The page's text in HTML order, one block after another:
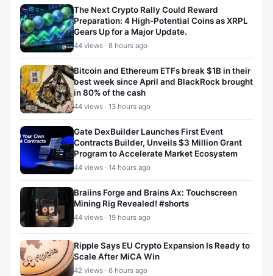
The Next Crypto Rally Could Reward
Preparation: 4 High-Potential Coins as XRPL
Gears Up for a Major Update.
44 views · 8 hours ago
Bitcoin and Ethereum ETFs break $1B in their
best week since April and BlackRock brought
in 80% of the cash
44 views · 13 hours ago
Gate DexBuilder Launches First Event
Contracts Builder, Unveils $3 Million Grant
Program to Accelerate Market Ecosystem
44 views · 14 hours ago
Braiins Forge and Brains Ax: Touchscreen
Mining Rig Revealed! #shorts
44 views · 19 hours ago
Ripple Says EU Crypto Expansion Is Ready to
Scale After MiCA Win
42 views · 6 hours ago